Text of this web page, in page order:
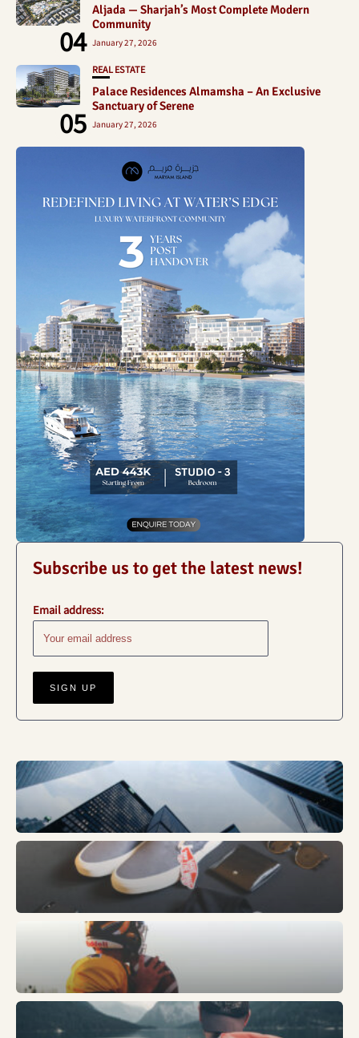
04
Aljada — Sharjah’s Most Complete Modern
Community
January 27, 2026
05
REAL ESTATE
Palace Residences Almamsha – An Exclusive
Sanctuary of Serene
January 27, 2026
Subscribe us to get the latest news!
Email address:
Business
Fashion
Trends